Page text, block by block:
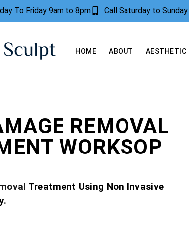
To Friday 9am to 8pm Call Saturday to
HOME ABOUT AESTHETIC
REMOVAL
WORKSOP
Treatment Using Non Invasive